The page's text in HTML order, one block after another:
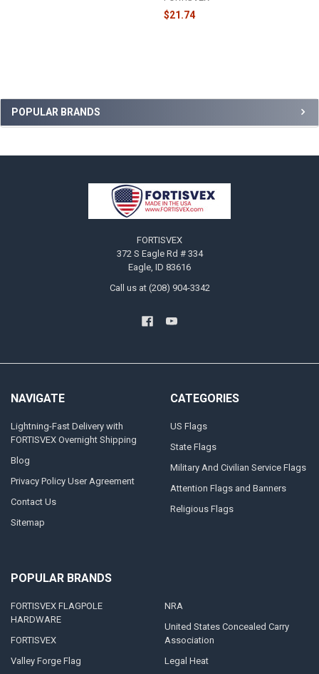
Sidebar
POPULAR BRANDS
$21.74
FORTISVEX
372 S Eagle Rd # 334
Eagle, ID 83616
Call us at (208) 904-3342
NAVIGATE
Lightning-Fast Delivery with
FORTISVEX Overnight Shipping
Blog
Privacy Policy User Agreement
Contact Us
Sitemap
CATEGORIES
US Flags
State Flags
Military And Civilian Service Flags
Attention Flags and Banners
Religious Flags
POPULAR BRANDS
FORTISVEX FLAGPOLE
HARDWARE
FORTISVEX
Valley Forge Flag
NRA
United States Concealed Carry
Association
Legal Heat